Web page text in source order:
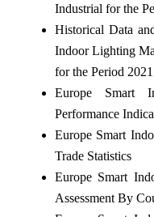
Industrial for the
Historical Data
Indoor Lighting
for the Period
Europe Smart
Performance
Europe Smart
Trade Statistics
Europe Smart
Assessment By